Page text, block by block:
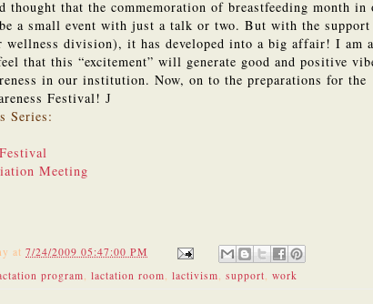
thought that the commemoration of breastfeeding month in
a small event with just a talk or two. But with the
division), it has developed into a big affair! I am
that this “excitement” will generate good and positive
in our institution. Now, on to the preparations for the
Festival! J
Series:
Meeting
at 7/24/2009 05:47:00 PM
program lactation room lactivism support work